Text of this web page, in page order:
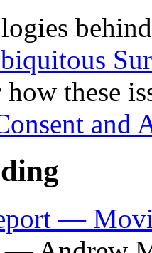
how these
and
—